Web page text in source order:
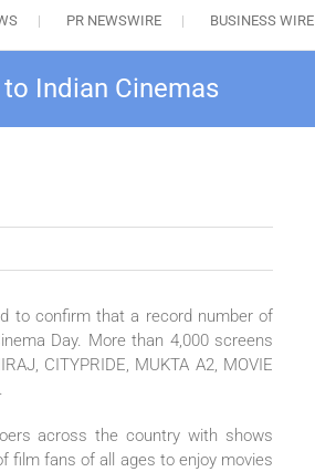
PR NEWSWIRE BUSINESS WIRE
Indian Cinemas
to confirm that a record number of
Day. More than 4,000 screens
CITYPRIDE, MUKTA A2, MOVIE
across the country with shows
film fans of all ages to enjoy movies